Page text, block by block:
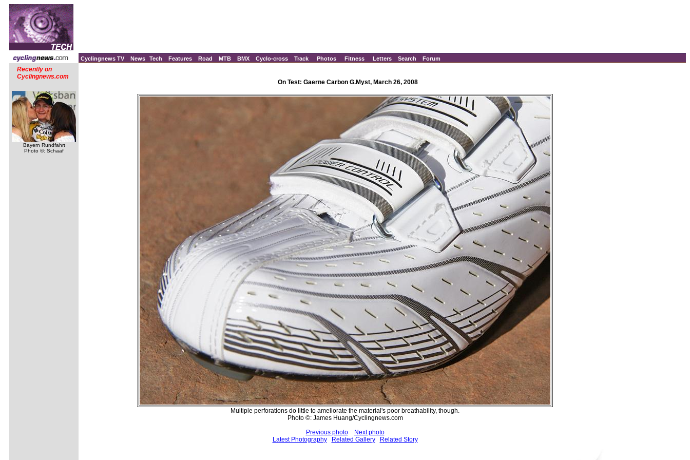
Cyclingnews TV News Tech Features Road MTB BMX Cyclo-cross Track Photos Fitness Letters Search Forum
Recently on
Cyclingnews.com
Bayern Rundfahrt
Photo ©: Schaaf
On Test: Gaerne Carbon G.Myst, March 26, 2008
Multiple perforations do little to ameliorate the material's poor breathability, though.
Photo ©: James Huang/Cyclingnews.com
Previous photo
Next photo
Latest Photography
Related Gallery Related Story